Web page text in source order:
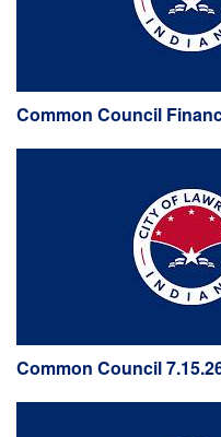
Common Council
Common Council